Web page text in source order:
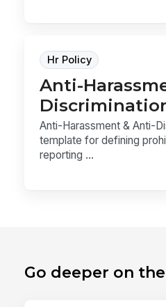
Hr Policy
Anti-
Anti-Harassment & Anti-
template for defining
reporting ...
Go deeper on